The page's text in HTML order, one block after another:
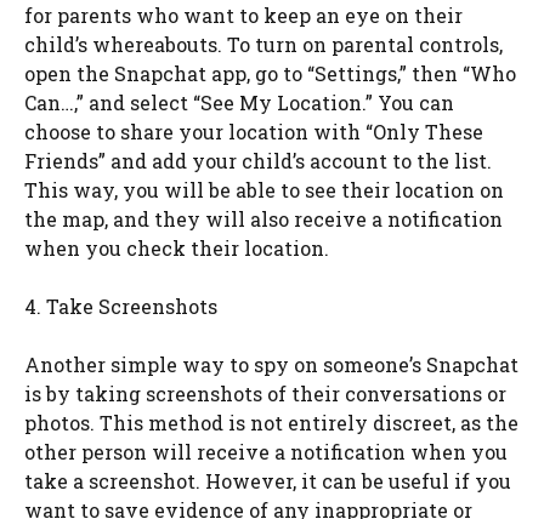
for parents who want to keep an eye on their
child’s whereabouts. To turn on parental controls,
open the Snapchat app, go to “Settings,” then “Who
Can…,” and select “See My Location.” You can
choose to share your location with “Only These
Friends” and add your child’s account to the list.
This way, you will be able to see their location on
the map, and they will also receive a notification
when you check their location.
4. Take Screenshots
Another simple way to spy on someone’s Snapchat
is by taking screenshots of their conversations or
photos. This method is not entirely discreet, as the
other person will receive a notification when you
take a screenshot. However, it can be useful if you
want to save evidence of any inappropriate or